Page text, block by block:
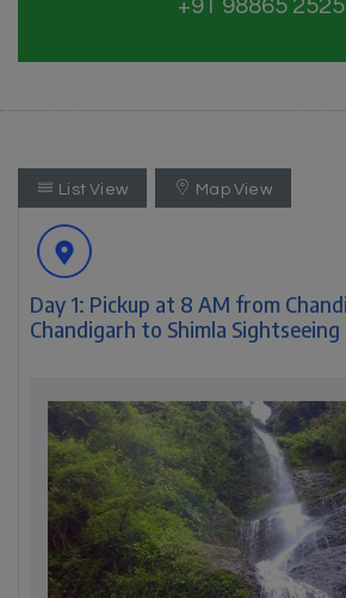
+91 98865
List View Map View
Day 1: Pickup at 8 AM from
Chandigarh to Shimla Sightseeing